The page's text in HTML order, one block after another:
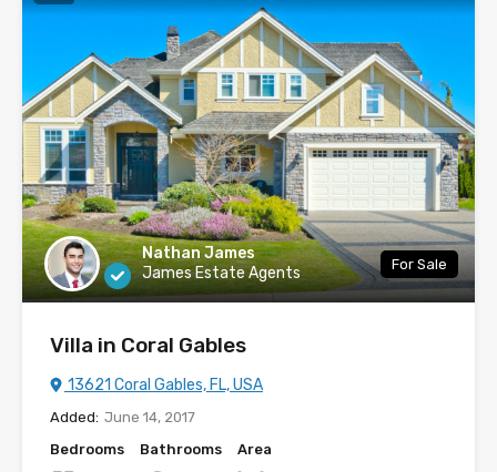
Nathan James
James Estate Agents
For Sale
Villa in Coral Gables
13621 Coral Gables, FL, USA
Added: June 14, 2017
Bedrooms
Bathrooms Area